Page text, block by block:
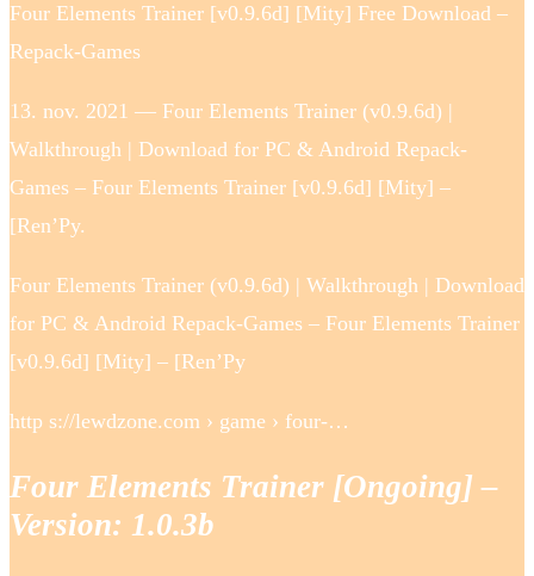
Four Elements Trainer [v0.9.6d] [Mity] Free Download –
Repack-Games
13. nov. 2021 — Four Elements Trainer (v0.9.6d) |
Walkthrough | Download for PC & Android Repack-
Games – Four Elements Trainer [v0.9.6d] [Mity] –
[Ren’Py.
Four Elements Trainer (v0.9.6d) | Walkthrough | Download
for PC & Android Repack-Games – Four Elements Trainer
[v0.9.6d] [Mity] – [Ren’Py
http s://lewdzone.com › game › four-…
Four Elements Trainer [Ongoing] –
Version: 1.0.3b